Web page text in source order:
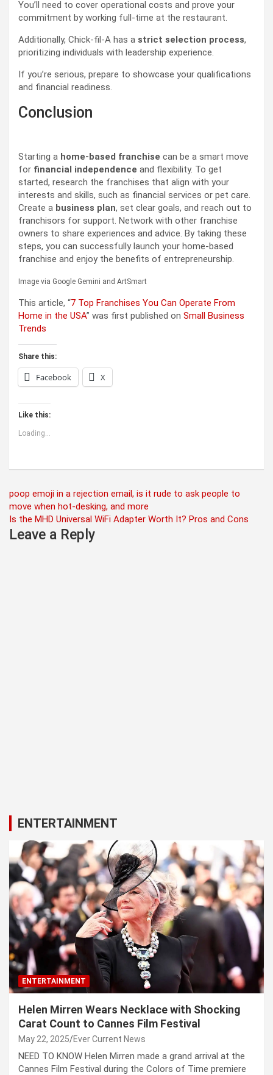
You’ll need to cover operational costs and prove your
commitment by working full-time at the restaurant.
Additionally, Chick-fil-A has a strict selection process,
prioritizing individuals with leadership experience.
If you’re serious, prepare to showcase your qualifications
and financial readiness.
Conclusion
Starting a home-based franchise can be a smart move
for financial independence and flexibility. To get
started, research the franchises that align with your
interests and skills, such as financial services or pet care.
Create a business plan, set clear goals, and reach out to
franchisors for support. Network with other franchise
owners to share experiences and advice. By taking these
steps, you can successfully launch your home-based
franchise and enjoy the benefits of entrepreneurship.
Image via Google Gemini and ArtSmart
This article, “7 Top Franchises You Can Operate From
Home in the USA” was first published on Small Business
Trends
Share this:
Facebook X
Like this:
Loading...
Post
navigation
poop emoji in a rejection email, is it rude to ask people to
move when hot-desking, and more
Is the MHD Universal WiFi Adapter Worth It? Pros and Cons
Leave a Reply
ENTERTAINMENT
ENTERTAINMENT
Helen Mirren Wears Necklace with Shocking
Carat Count to Cannes Film Festival
May 22, 2025 Ever Current News
NEED TO KNOW Helen Mirren made a grand arrival at the
Cannes Film Festival during the Colors of Time premiere